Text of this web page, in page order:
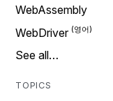
WebAssembly
WebDriver
See all…
TOPICS